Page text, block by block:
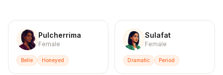
Pulcherrima
Female
Belle Honeyed
Sulafat
Female
Dramatic Period